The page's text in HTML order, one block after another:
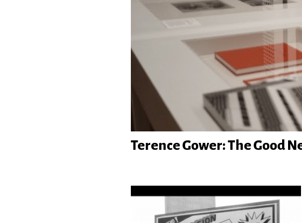
Terence Gower: The Good